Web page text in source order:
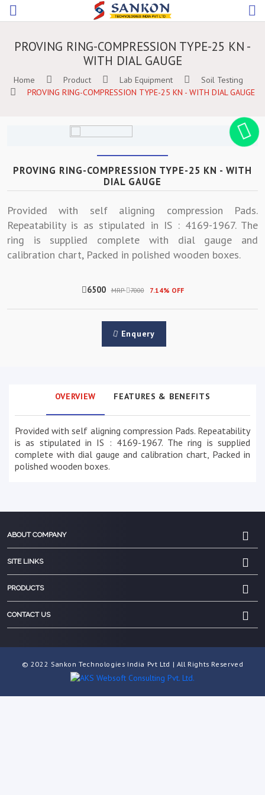
PROVING RING-COMPRESSION TYPE-25 KN -
WITH DIAL GAUGE
Home Product Lab Equipment
Soil Testing
PROVING RING-COMPRESSION TYPE-25 KN - WITH DIAL GAUGE
PROVING RING-COMPRESSION TYPE-25 KN - WITH
DIAL GAUGE
Provided with self aligning compression Pads.
Repeatability is as stipulated in IS : 4169-1967. The
ring is supplied complete with dial gauge and
calibration chart, Packed in polished wooden boxes.
6500 MRP 7000 7.14% OFF
Enquery
OVERVIEW FEATURES & BENEFITS
Provided with self aligning compression Pads. Repeatability
is as stipulated in IS : 4169-1967. The ring is supplied
complete with dial gauge and calibration chart, Packed in
polished wooden boxes.
ABOUT COMPANY
SITE LINKS
PRODUCTS
CONTACT US
© 2022 Sankon Technologies India Pvt Ltd | All Rights Reserved